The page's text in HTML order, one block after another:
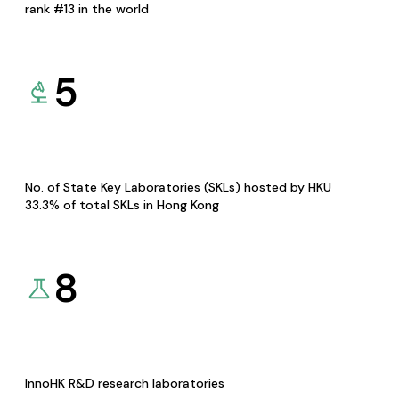
rank #13 in the world
5
No. of State Key Laboratories (SKLs) hosted by HKU
33.3% of total SKLs in Hong Kong
8
InnoHK R&D research laboratories